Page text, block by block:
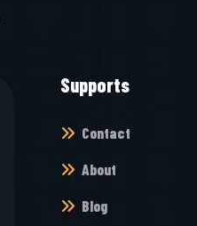
Supports
Contact
About
Blog